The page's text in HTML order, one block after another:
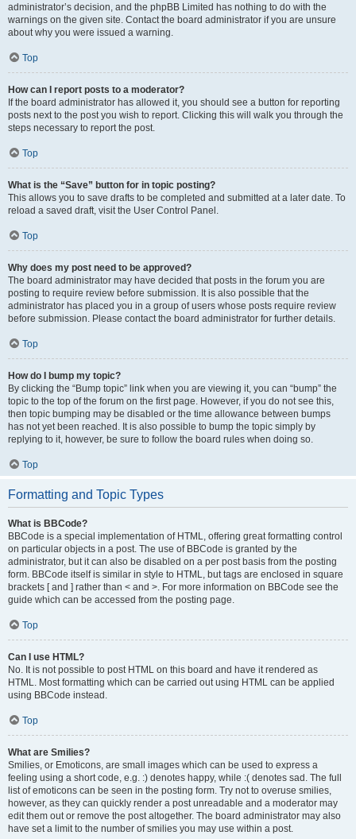
administrator’s decision, and the phpBB Limited has nothing to do with the
warnings on the given site. Contact the board administrator if you are unsure
about why you were issued a warning.
Top
How can I report posts to a moderator?
If the board administrator has allowed it, you should see a button for reporting
posts next to the post you wish to report. Clicking this will walk you through the
steps necessary to report the post.
Top
What is the “Save” button for in topic posting?
This allows you to save drafts to be completed and submitted at a later date. To
reload a saved draft, visit the User Control Panel.
Top
Why does my post need to be approved?
The board administrator may have decided that posts in the forum you are
posting to require review before submission. It is also possible that the
administrator has placed you in a group of users whose posts require review
before submission. Please contact the board administrator for further details.
Top
How do I bump my topic?
By clicking the “Bump topic” link when you are viewing it, you can “bump” the
topic to the top of the forum on the first page. However, if you do not see this,
then topic bumping may be disabled or the time allowance between bumps
has not yet been reached. It is also possible to bump the topic simply by
replying to it, however, be sure to follow the board rules when doing so.
Top
Formatting and Topic Types
What is BBCode?
BBCode is a special implementation of HTML, offering great formatting control
on particular objects in a post. The use of BBCode is granted by the
administrator, but it can also be disabled on a per post basis from the posting
form. BBCode itself is similar in style to HTML, but tags are enclosed in square
brackets [ and ] rather than < and >. For more information on BBCode see the
guide which can be accessed from the posting page.
Top
Can I use HTML?
No. It is not possible to post HTML on this board and have it rendered as
HTML. Most formatting which can be carried out using HTML can be applied
using BBCode instead.
Top
What are Smilies?
Smilies, or Emoticons, are small images which can be used to express a
feeling using a short code, e.g. :) denotes happy, while :( denotes sad. The full
list of emoticons can be seen in the posting form. Try not to overuse smilies,
however, as they can quickly render a post unreadable and a moderator may
edit them out or remove the post altogether. The board administrator may also
have set a limit to the number of smilies you may use within a post.